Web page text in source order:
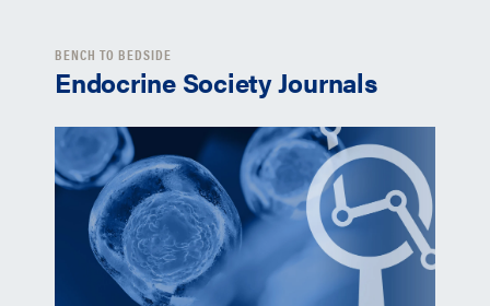
BENCH TO BEDSIDE
Endocrine Society Journals